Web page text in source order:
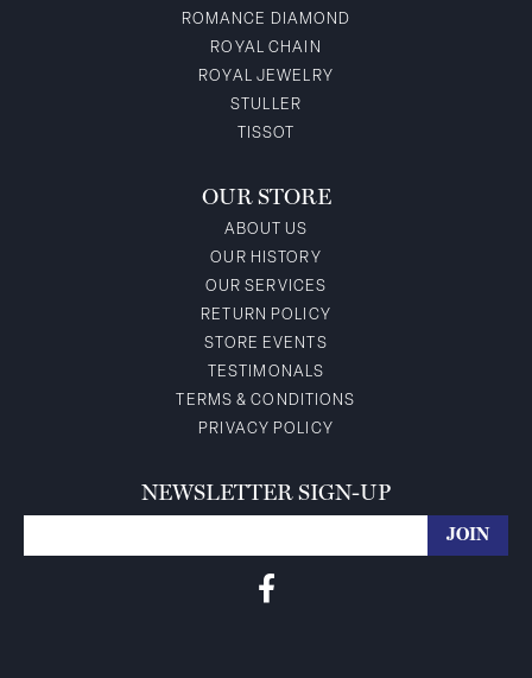
ROMANCE DIAMOND
ROYAL CHAIN
ROYAL JEWELRY
STULLER
TISSOT
OUR STORE
ABOUT US
OUR HISTORY
OUR SERVICES
RETURN POLICY
STORE EVENTS
TESTIMONALS
TERMS & CONDITIONS
PRIVACY POLICY
NEWSLETTER SIGN-UP